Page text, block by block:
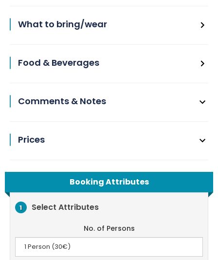
What to bring/wear
Food & Beverages
Comments & Notes
Prices
Booking Attributes
1 Select Attributes
No. of Persons